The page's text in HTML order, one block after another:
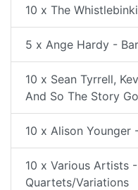
10 x The
5 x Ange Hardy -
10 x Sean Tyrrell,
And So The Story Go
10 x Alison Younger
10 x Various Artists
Quartets/Variations